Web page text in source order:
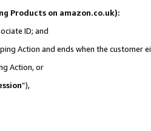
Products on amazon.co.uk):
ID; and
Action and ends when the customer
Action, or
”),